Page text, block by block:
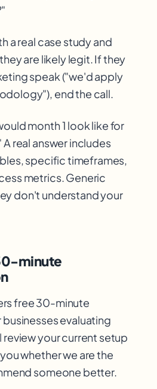
a real case study and
are likely legit. If they
speak ("we'd apply
end the call.
month 1 look like for
real answer includes
specific timeframes,
metrics. Generic
don't understand your
minute
free 30-minute
evaluating
review your current setup
whether we are the
someone better.